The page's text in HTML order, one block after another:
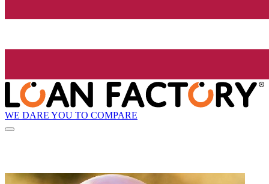
WE DARE YOU TO COMPARE